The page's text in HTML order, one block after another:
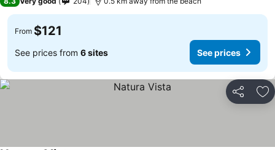
From $121
See prices from 6 sites See prices
Share